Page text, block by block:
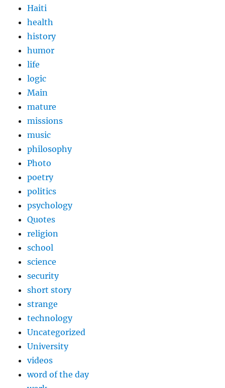
Haiti
health
history
humor
life
logic
Main
mature
missions
music
philosophy
Photo
poetry
politics
psychology
Quotes
religion
school
science
security
short story
strange
technology
Uncategorized
University
videos
word of the day